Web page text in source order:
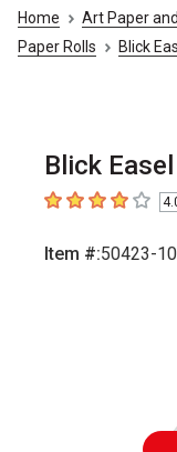
Home Art Paper
Paper Rolls
Blick
Blick
4out of 5 stars
Item #:50423-